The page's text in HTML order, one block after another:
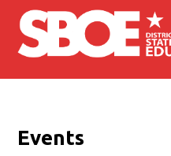
Skip to main content
Events